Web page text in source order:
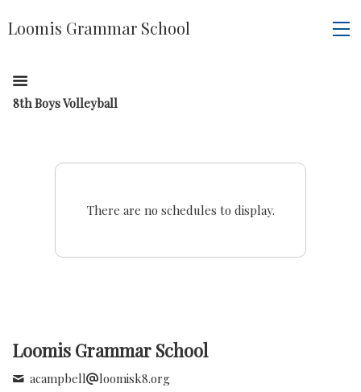
Loomis Grammar School
8th Boys Volleyball
There are no schedules to display.
Loomis Grammar School
acampbell
loomisk8.org